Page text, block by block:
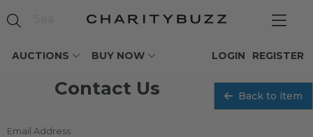
AUCTIONS BUY NOW REGISTER
LOGIN
Contact Us Back to item
Email Address